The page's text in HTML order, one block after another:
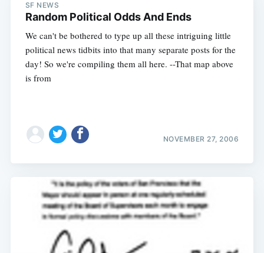
SF NEWS
Random Political Odds And Ends
We can't be bothered to type up all these intriguing little
political news tidbits into that many separate posts for the
day! So we're compiling them all here. --That map above
is from
NOVEMBER 27, 2006
Subscribe